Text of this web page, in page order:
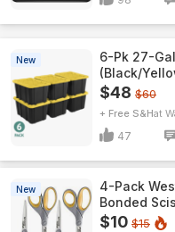
New
6-Pk 27-
(Black/
$48 $60
+ Free S&H
47
New
4-Pack
Bonded
$10 $15